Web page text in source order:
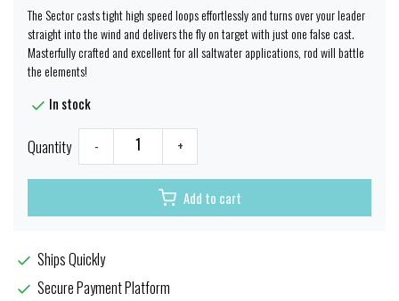
The Sector casts tight high speed loops effortlessly and turns over your leader
straight into the wind and delivers the fly on target with just one false cast.
Masterfully crafted and excellent for all saltwater applications, rod will battle
the elements!
In stock
Quantity - +
Add to cart
Ships Quickly
Secure Payment Platform